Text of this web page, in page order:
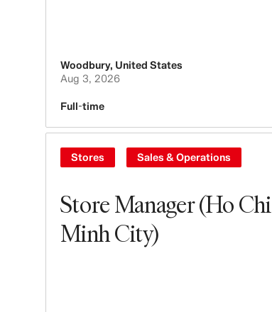
Woodbury, United States
Aug 3, 2026
Full-time
Store Manager (Ho Chi
Minh City)
Stores Sales & Operations